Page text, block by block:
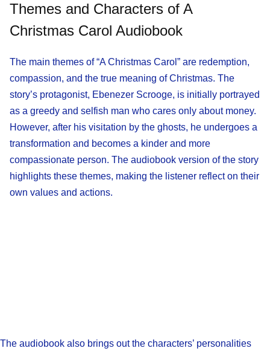
Themes and Characters of A
Christmas Carol Audiobook
The main themes of “A Christmas Carol” are redemption,
compassion, and the true meaning of Christmas. The
story’s protagonist, Ebenezer Scrooge, is initially portrayed
as a greedy and selfish man who cares only about money.
However, after his visitation by the ghosts, he undergoes a
transformation and becomes a kinder and more
compassionate person. The audiobook version of the story
highlights these themes, making the listener reflect on their
own values and actions.
The audiobook also brings out the characters’ personalities